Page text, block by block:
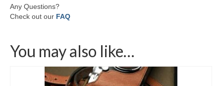
Any Questions?
Check out our FAQ
You may also like…